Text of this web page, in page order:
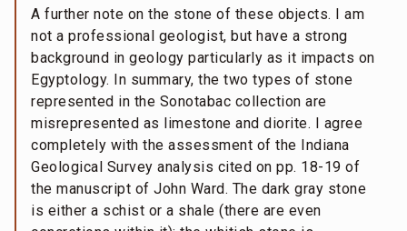
A further note on the stone of these objects. I am
not a professional geologist, but have a strong
background in geology particularly as it impacts on
Egyptology. In summary, the two types of stone
represented in the Sonotabac collection are
misrepresented as limestone and diorite. I agree
completely with the assessment of the Indiana
Geological Survey analysis cited on pp. 18-19 of
the manuscript of John Ward. The dark gray stone
is either a schist or a shale (there are even